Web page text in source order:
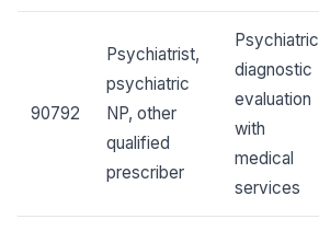
90792
Psychiatrist,
psychiatric
NP, other
qualified
prescriber
Psychiatric
diagnostic
evaluation
with
medical
services